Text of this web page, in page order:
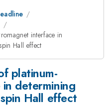
interface in
Hall effect
platinum-
determining
Hall effect